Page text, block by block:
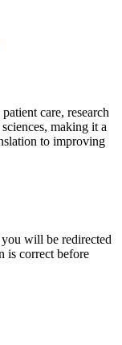
care, research
making it a
to improving
will be redirected
is correct before